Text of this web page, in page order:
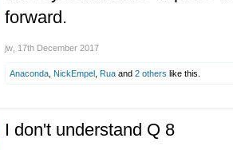
forward.
jw 17th December 2017
Anaconda NickEmpel Rua and 2 others like this.
I don't understand Q 8